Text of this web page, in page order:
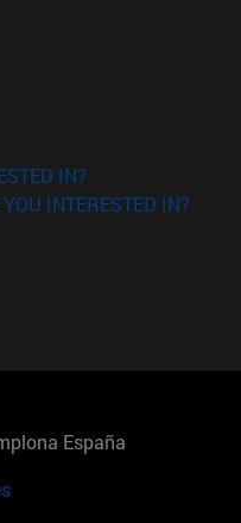
window)
IN?
INTERESTED IN?
España